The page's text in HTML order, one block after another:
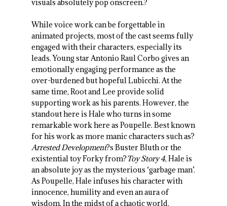
visuals absolutely pop onscreen.?
While voice work can be forgettable in
animated projects, most of the cast seems fully
engaged with their characters, especially its
leads. Young star Antonio Raul Corbo gives an
emotionally engaging performance as the
over-burdened but hopeful Lubicchi. At the
same time, Root and Lee provide solid
supporting work as his parents. However, the
standout here is Hale who turns in some
remarkable work here as Poupelle. Best known
for his work as more manic characters such as?
Arrested Development?s Buster Bluth or the
existential toy Forky from?Toy Story 4, Hale is
an absolute joy as the mysterious ‘garbage man’.
As Poupelle, Hale infuses his character with
innocence, humility and even an aura of
wisdom. In the midst of a chaotic world,